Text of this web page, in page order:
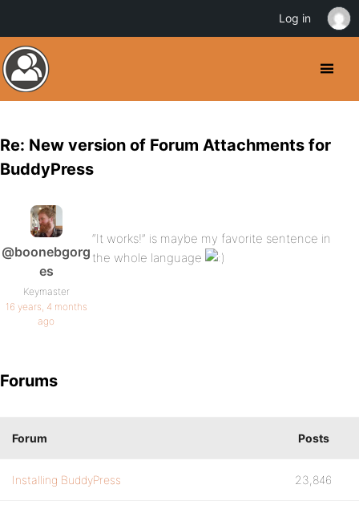
Re: New version of Forum Attachments for
BuddyPress
@boonebgorg
es
Keymaster
16 years, 4 months
ago
“It works!” is maybe my favorite sentence in
the whole language
Forums
Forum Posts
Installing BuddyPress 23,846
Log in